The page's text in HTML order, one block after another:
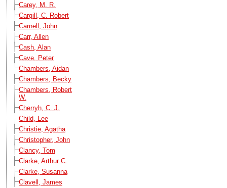
Carey, M. R.
Cargill, C. Robert
Carnell, John
Carr, Allen
Cash, Alan
Cave, Peter
Chambers, Aidan
Chambers, Becky
Chambers, Robert
W.
Cherryh, C. J.
Child, Lee
Christie, Agatha
Christopher, John
Clancy, Tom
Clarke, Arthur C.
Clarke, Susanna
Clavell, James